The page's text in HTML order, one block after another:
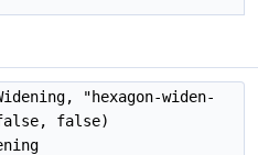
"hexagon-widen-
false, false)